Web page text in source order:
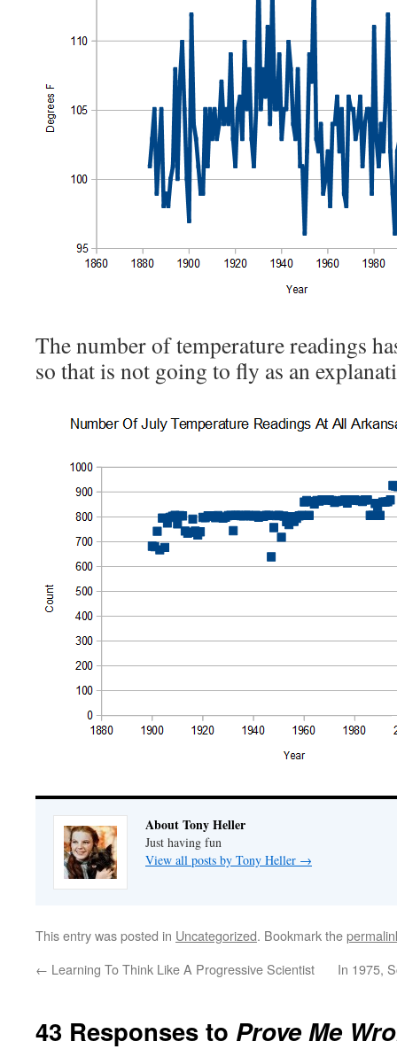
The number of temperature readings
so that is not going to fly as an
About Tony Heller
Just having fun
View all posts by Tony Heller →
This entry was posted in Uncategorized. Bookmark the
← Learning To Think Like A Progressive Scientist In 1975,
43 Responses to Prove Me